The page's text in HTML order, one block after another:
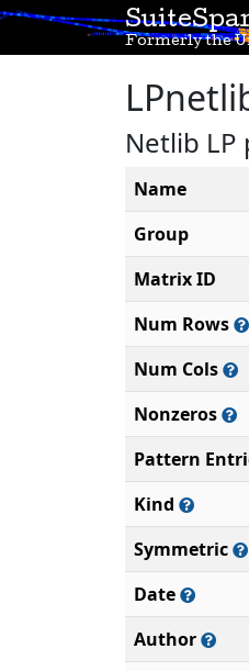
Formerly the
Netlib
Name
Group
Matrix ID
Num Rows
Num Cols
Nonzeros
Pattern
Kind
Symmetric
Date
Author